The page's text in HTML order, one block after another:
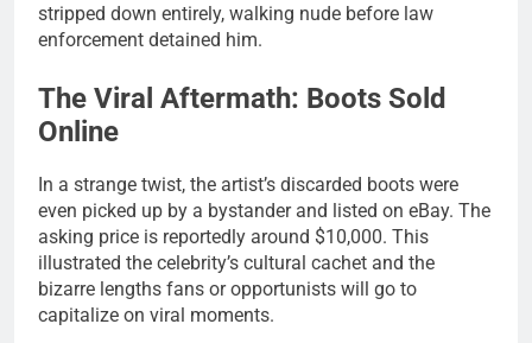
stripped down entirely, walking nude before law
enforcement detained him.
The Viral Aftermath: Boots Sold
Online
In a strange twist, the artist’s discarded boots were
even picked up by a bystander and listed on eBay. The
asking price is reportedly around $10,000. This
illustrated the celebrity’s cultural cachet and the
bizarre lengths fans or opportunists will go to
capitalize on viral moments.